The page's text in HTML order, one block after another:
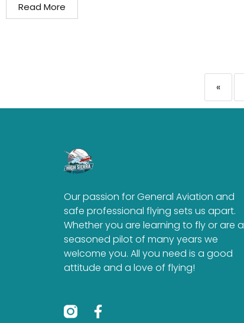
Read More
«
Our passion for General Aviation and
safe professional flying sets us apart.
Whether you are learning to fly or are a
seasoned pilot of many years we
welcome you. All you need is a good
attitude and a love of flying!